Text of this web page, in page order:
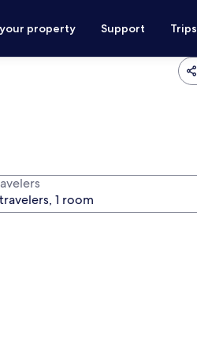
property Support Trips